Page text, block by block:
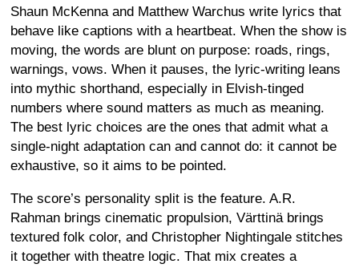
Shaun McKenna and Matthew Warchus write lyrics that
behave like captions with a heartbeat. When the show is
moving, the words are blunt on purpose: roads, rings,
warnings, vows. When it pauses, the lyric-writing leans
into mythic shorthand, especially in Elvish-tinged
numbers where sound matters as much as meaning.
The best lyric choices are the ones that admit what a
single-night adaptation can and cannot do: it cannot be
exhaustive, so it aims to be pointed.
The score’s personality split is the feature. A.R.
Rahman brings cinematic propulsion, Värttinä brings
textured folk color, and Christopher Nightingale stitches
it together with theatre logic. That mix creates a